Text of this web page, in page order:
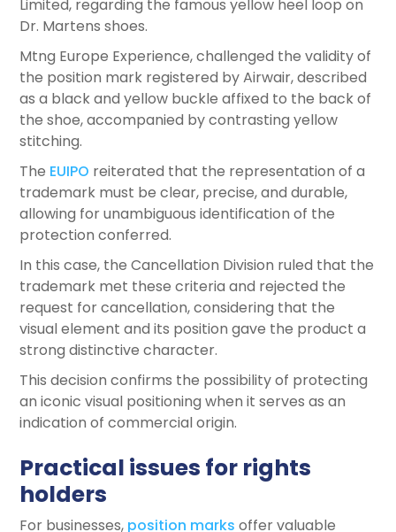
Limited, regarding the famous yellow heel loop on
Dr. Martens shoes.
Mtng Europe Experience, challenged the validity of
the position mark registered by Airwair, described
as a black and yellow buckle affixed to the back of
the shoe, accompanied by contrasting yellow
stitching.
The EUIPO reiterated that the representation of a
trademark must be clear, precise, and durable,
allowing for unambiguous identification of the
protection conferred.
In this case, the Cancellation Division ruled that the
trademark met these criteria and rejected the
request for cancellation, considering that the
visual element and its position gave the product a
strong distinctive character.
This decision confirms the possibility of protecting
an iconic visual positioning when it serves as an
indication of commercial origin.
Practical issues for rights
holders
For businesses, position marks offer valuable